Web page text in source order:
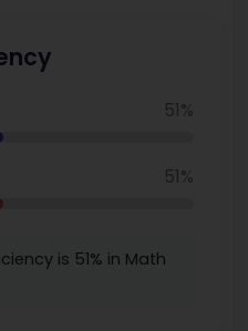
51%
51%
is 51% in Math